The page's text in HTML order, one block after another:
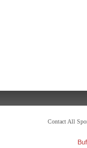
Contact All